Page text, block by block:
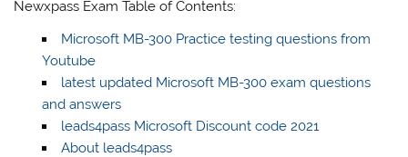
Newxpass Exam Table of Contents:
Microsoft MB-300 Practice testing questions from
Youtube
latest updated Microsoft MB-300 exam questions
and answers
leads4pass Microsoft Discount code 2021
About leads4pass